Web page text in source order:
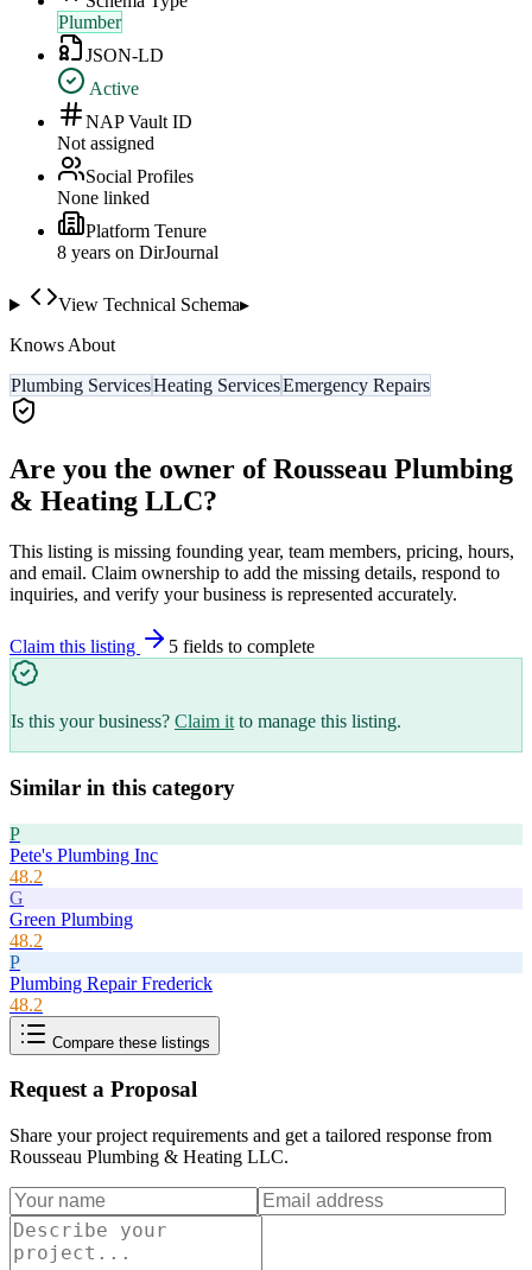
Plumber
JSON-LD
Active
NAP Vault ID
Not assigned
Social Profiles
None linked
Platform Tenure
8 years on DirJournal
View Technical Schema▸
Knows About
Plumbing ServicesHeating ServicesEmergency Repairs
Are you the owner ofRousseau Plumbing
& Heating LLC?
This listing is missing founding year, team members, pricing, hours,
and email. Claim ownership to add the missing details, respond to
inquiries, and verify your business is represented accurately.
Claim this listing 5 fields to complete
Is this your business? Claim it to manage this listing.
Similar in this category
P
Pete's Plumbing Inc
48.2
G
Green Plumbing
48.2
P
Plumbing Repair Frederick
48.2
Compare these listings
Request a Proposal
Share your project requirements and get a tailored response from
Rousseau Plumbing & Heating LLC.